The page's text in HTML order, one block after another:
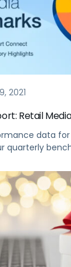
2021
Retail
data
quarterly
major
the end of
by use case”
AI tools for